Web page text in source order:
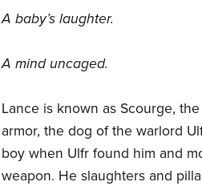
A baby’s laughter.
A mind uncaged.
Lance is known as Scourge,
armor, the dog of the warlord
boy when Ulfr found him and
weapon. He slaughters and